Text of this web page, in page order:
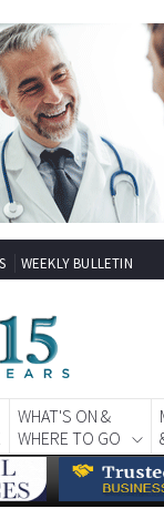
WEEKLY BULLETIN
WHAT'S ON &
WHERE TO GO